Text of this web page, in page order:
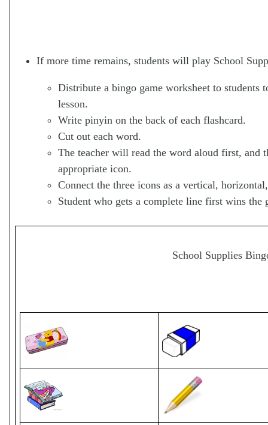
If more time remains, students will play School
Distribute a bingo game worksheet to students
lesson.
Write pinyin on the back of each flashcard.
Cut out each word.
The teacher will read the word aloud first, and
appropriate icon.
Connect the three icons as a vertical,
Student who gets a complete line first wins the
School Supplies